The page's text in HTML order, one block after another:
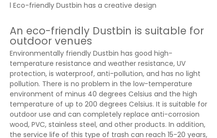
l Eco-friendly Dustbin has a creative design
An eco-friendly Dustbin is suitable for
outdoor venues
Environmentally friendly Dustbin has good high-
temperature resistance and weather resistance, UV
protection, is waterproof, anti-pollution, and has no light
pollution. There is no problem in the low-temperature
environment of minus 40 degrees Celsius and the high
temperature of up to 200 degrees Celsius. It is suitable for
outdoor use and can completely replace anti-corrosion
wood, PVC, stainless steel, and other products. In addition,
the service life of this type of trash can reach 15-20 years,